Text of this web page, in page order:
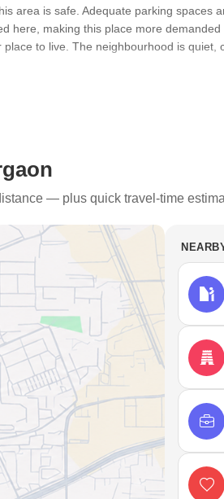
area is safe. Adequate parking spaces
here, making this place more
to live. The neighbourhood is
and NH-8. Public transportation in
always getting upgraded.
/
schools, healthcare centres and
— plus quick travel-time